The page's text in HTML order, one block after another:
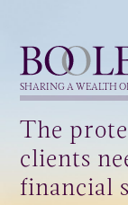
Boolers
SHARING A WEALTH
The
clients
financial